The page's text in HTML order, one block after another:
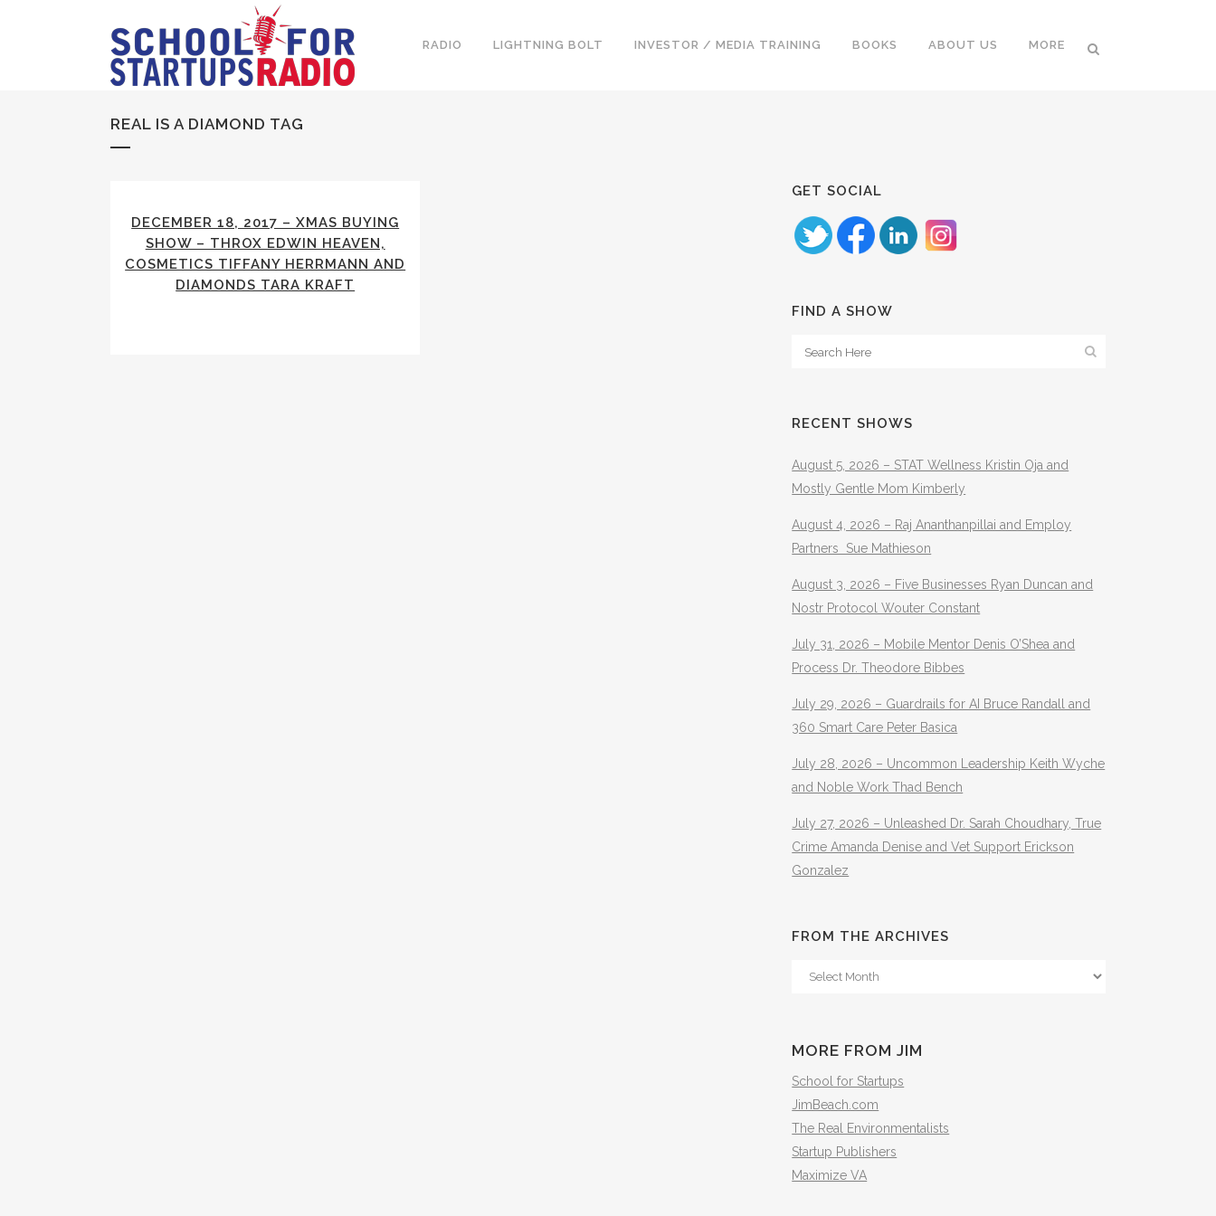
RADIO LIGHTNING BOLT INVESTOR / MEDIA TRAINING BOOKS ABOUT US MORE
REAL IS A DIAMOND TAG
DECEMBER 18, 2017 – XMAS BUYING
SHOW – THROX EDWIN HEAVEN,
COSMETICS TIFFANY HERRMANN AND
DIAMONDS TARA KRAFT
GET SOCIAL
FIND A SHOW
RECENT SHOWS
August 5, 2026 – STAT Wellness Kristin Oja and
Mostly Gentle Mom Kimberly
August 4, 2026 – Raj Ananthanpillai and Employ
Partners Sue Mathieson
August 3, 2026 – Five Businesses Ryan Duncan and
Nostr Protocol Wouter Constant
July 31, 2026 – Mobile Mentor Denis O’Shea and
Process Dr. Theodore Bibbes
July 29, 2026 – Guardrails for AI Bruce Randall and
360 Smart Care Peter Basica
July 28, 2026 – Uncommon Leadership Keith Wyche
and Noble Work Thad Bench
July 27, 2026 – Unleashed Dr. Sarah Choudhary, True
Crime Amanda Denise and Vet Support Erickson
Gonzalez
FROM THE ARCHIVES
From
MORE FROM JIM
School for Startups
JimBeach.com
The Real Environmentalists
Startup Publishers
Maximize VA